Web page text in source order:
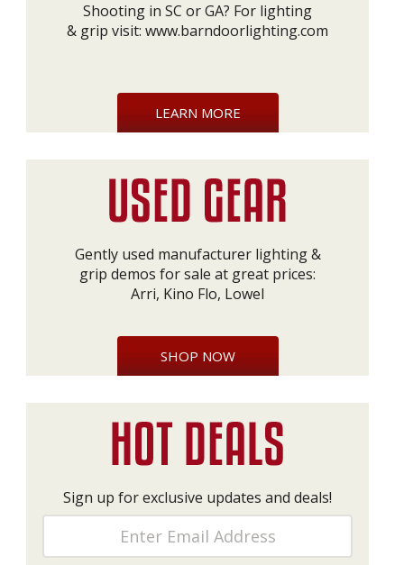
Shooting in SC or GA? For lighting
& grip visit: www.barndoorlighting.com
LEARN MORE
Gently used manufacturer lighting &
grip demos for sale at great prices:
Arri, Kino Flo, Lowel
SHOP NOW
Sign up for exclusive updates and deals!